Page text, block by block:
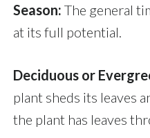
Season: The general
at its full potential.
Deciduous or
plant sheds its leaves
the plant has leaves